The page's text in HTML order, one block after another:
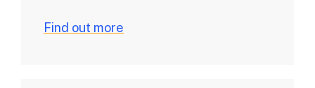
Find out more